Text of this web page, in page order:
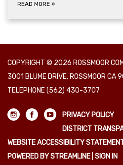
READ MORE »
COPYRIGHT © 2026 ROSSMOOR
3001 BLUME DRIVE, ROSSMOOR CA
TELEPHONE(562) 430-3707
PRIVACY POLICY
DISTRICT
WEBSITE ACCESSIBILITY
POWERED BY STREAMLINE SIGN IN